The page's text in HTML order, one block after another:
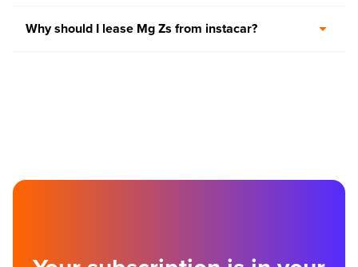
Why should I lease Mg Zs from instacar?